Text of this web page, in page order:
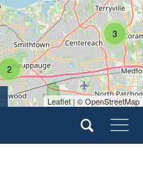
3
2
Leaflet | © OpenStreetMap